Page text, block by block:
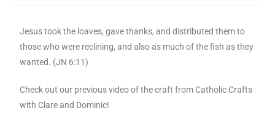
Jesus took the loaves, gave thanks, and distributed them to
those who were reclining, and also as much of the fish as they
wanted. (JN 6:11)
Check out our previous video of the craft from Catholic Crafts
with Clare and Dominic!